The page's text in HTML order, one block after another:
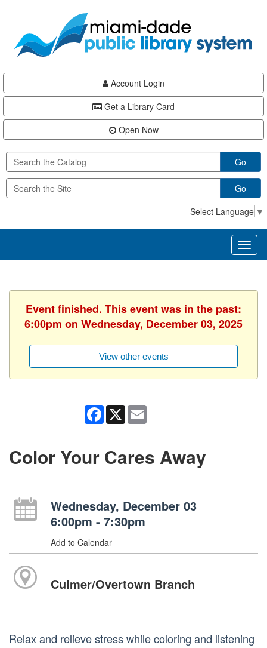
content
Account Login
Get a Library Card
Open Now
Go
Go
Select Language ▼
Event finished. This event was in the past:
6:00pm on Wednesday, December 03, 2025
View other events
Facebook
X
Color Your Cares Away
Wednesday, December 03
6:00pm - 7:30pm
Add to Calendar
Culmer/Overtown Branch
Relax and relieve stress while coloring and listening